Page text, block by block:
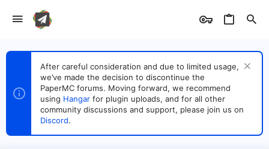
After careful consideration and due to limited usage,
we’ve made the decision to discontinue the
PaperMC forums. Moving forward, we recommend
using Hangar for plugin uploads, and for all other
community discussions and support, please join us on
Discord.